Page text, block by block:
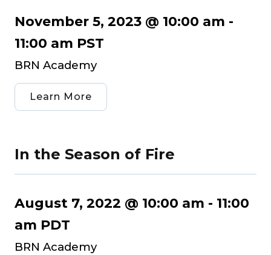
November 5, 2023 @ 10:00 am -
11:00 am PST
BRN Academy
Learn More
In the Season of Fire
August 7, 2022 @ 10:00 am - 11:00
am PDT
BRN Academy